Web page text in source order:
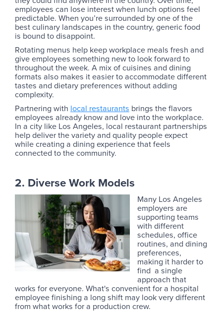
employees can lose interest when lunch options feel
predictable. When you’re surrounded by one of the
best culinary landscapes in the country, generic food
is bound to disappoint.
Rotating menus help keep workplace meals fresh and
give employees something new to look forward to
throughout the week. A mix of cuisines and dining
formats also makes it easier to accommodate different
tastes and dietary preferences without adding
complexity.
Partnering with local restaurants brings the flavors
employees already know and love into the workplace.
In a city like Los Angeles, local restaurant partnerships
help deliver the variety and quality people expect
while creating a dining experience that feels
connected to the community.
2. Diverse Work Models
Many Los Angeles
employers are
supporting teams
with different
schedules, office
routines, and dining
preferences,
making it harder to
find a single
approach that
works for everyone. What's convenient for a hospital
employee finishing a long shift may look very different
from what works for a production crew.